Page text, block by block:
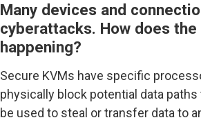
Many devices and
cyberattacks. How does
happening?
Secure KVMs have specific
physically block potential data
be used to steal or transfer data to